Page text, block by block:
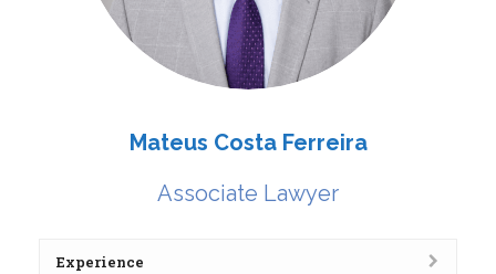
Mateus Costa Ferreira
Associate Lawyer
Experience